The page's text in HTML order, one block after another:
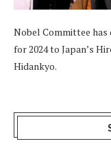
Nobel Committee has
for 2024 to Japan’s
Hidankyo.